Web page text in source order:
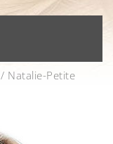
/ Natalie-Petite